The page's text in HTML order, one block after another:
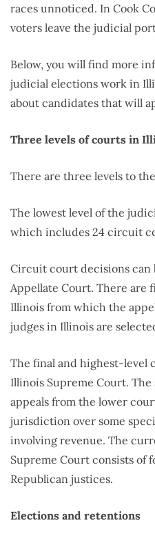
races unnoticed. In Cook
voters leave the judicial
Below, you will find more
judicial elections work in
about candidates that will
Three levels of courts in
There are three levels to
The lowest level of the
which includes 24 circuit
Circuit court decisions can
Appellate Court. There are
Illinois from which the
judges in Illinois are
The final and highest-level
Illinois Supreme Court.
appeals from the lower
jurisdiction over some
involving revenue. The
Supreme Court consists of
Republican justices.
Elections and retentions